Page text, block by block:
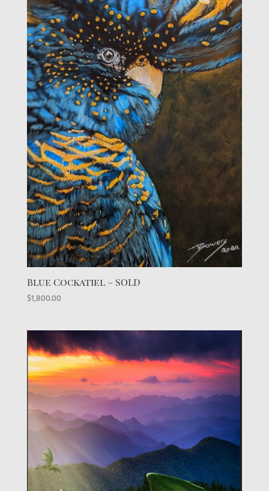
Blue Cockatiel – SOLD
$1,800.00